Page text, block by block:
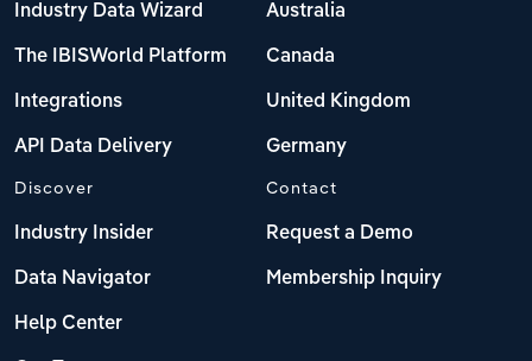
Industry Data Wizard
The IBISWorld Platform
Integrations
API Data Delivery
Australia
Canada
United Kingdom
Germany
Discover
Industry Insider
Data Navigator
Help Center
Contact
Request a Demo
Membership Inquiry